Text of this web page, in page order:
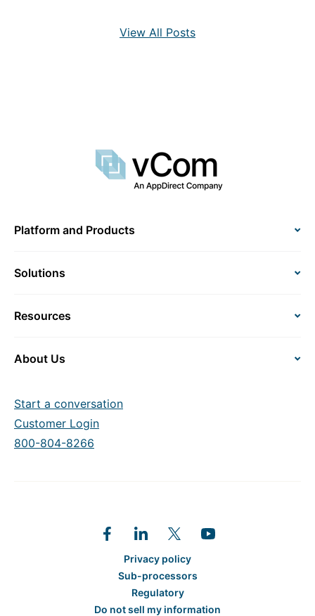
View All Posts
Platform and Products
Solutions
Resources
About Us
Start a conversation
Customer Login
800-804-8266
Privacy policy
Sub-processors
Regulatory
Do not sell my information